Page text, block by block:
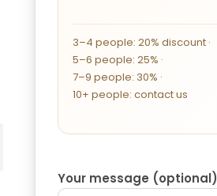
3–4 people: 20% discount ·
5–6 people: 25% ·
7–9 people: 30% ·
10+ people: contact us
Your message (optional)